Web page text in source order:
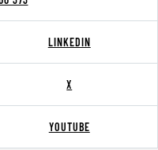
LINKEDIN
X
YOUTUBE